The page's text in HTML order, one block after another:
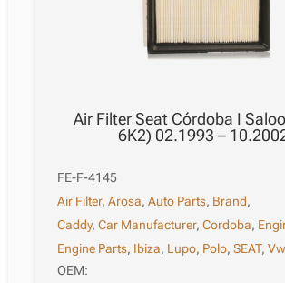
Air Filter Seat Córdoba I
6K2) 02.1993 –
FE-F-4145
Air Filter,Arosa,Auto Parts, Brand,
Caddy,Car Manufacturer,Cordoba,
Engine Parts, Ibiza, Lupo, Polo,SEAT,
OEM: